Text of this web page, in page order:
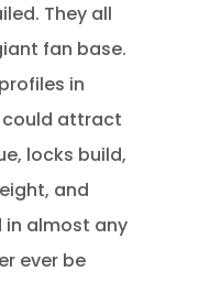
They all
fan base.
in
attract
locks build,
and
almost any
ever be